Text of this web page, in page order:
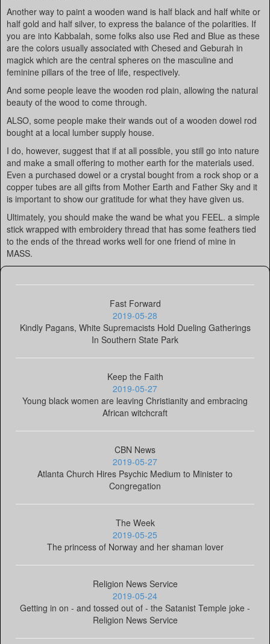
Another way to paint a wooden wand is half black and half white or
half gold and half silver, to express the balance of the polarities. If
you are into Kabbalah, some folks also use Red and Blue as these
are the colors usually associated with Chesed and Geburah in
magick which are the central spheres on the masculine and
feminine pillars of the tree of life, respectively.
And some people leave the wooden rod plain, allowing the natural
beauty of the wood to come through.
ALSO, some people make their wands out of a wooden dowel rod
bought at a local lumber supply house.
I do, however, suggest that if at all possible, you still go into nature
and make a small offering to mother earth for the materials used.
Even a purchased dowel or a crystal bought from a rock shop or a
copper tubes are all gifts from Mother Earth and Father Sky and it
is important to show our gratitude for what they have given us.
Ultimately, you should make the wand be what you FEEL. a simple
stick wrapped with embroidery thread that has some feathers tied
to the ends of the thread works well for one friend of mine in
MASS.
Fast Forward
2019-05-28
Kindly Pagans, White Supremacists Hold Dueling Gatherings
In Southern State Park
Keep the Faith
2019-05-27
Young black women are leaving Christianity and embracing
African witchcraft
CBN News
2019-05-27
Atlanta Church Hires Psychic Medium to Minister to
Congregation
The Week
2019-05-25
The princess of Norway and her shaman lover
Religion News Service
2019-05-24
Getting in on - and tossed out of - the Satanist Temple joke -
Religion News Service